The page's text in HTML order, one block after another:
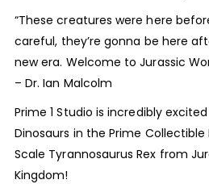
“These creatures were here
careful, they’re gonna be here
new era. Welcome to Jurassic
– Dr. Ian Malcolm
Prime 1 Studio is incredibly
Dinosaurs in the Prime Collectible
Scale Tyrannosaurus Rex from
Kingdom!